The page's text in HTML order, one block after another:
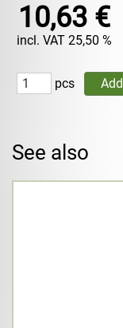
10,63 €
incl. VAT 25,50 %
pcs
See also